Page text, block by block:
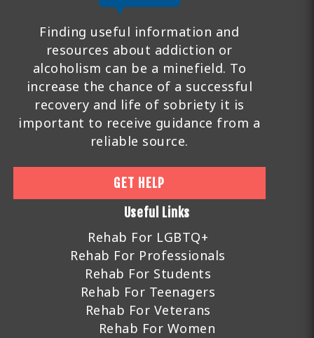
Finding useful information and
resources about addiction or
alcoholism can be a minefield. To
increase the chance of a successful
recovery and life of sobriety it is
important to receive guidance from a
reliable source.
GET HELP
Useful Links
Rehab For LGBTQ+
Rehab For Professionals
Rehab For Students
Rehab For Teenagers
Rehab For Veterans
Rehab For Women